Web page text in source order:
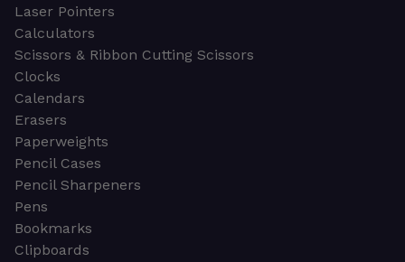
Laser Pointers
Calculators
Scissors & Ribbon Cutting Scissors
Clocks
Calendars
Erasers
Paperweights
Pencil Cases
Pencil Sharpeners
Pens
Bookmarks
Clipboards